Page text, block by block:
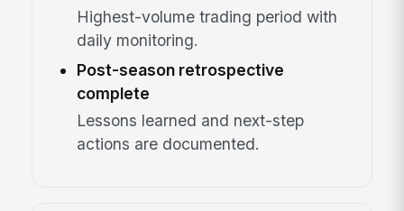
Highest-volume trading period with
daily monitoring.
Post-season retrospective
complete
Lessons learned and next-step
actions are documented.